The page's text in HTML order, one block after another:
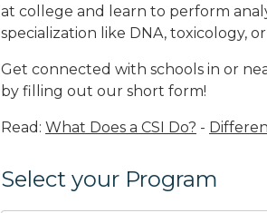
at college and learn to perform
specialization like DNA, toxicology,
Get connected with schools in or
by filling out our short form!
Read: What Does a CSI Do? -
Select your Program